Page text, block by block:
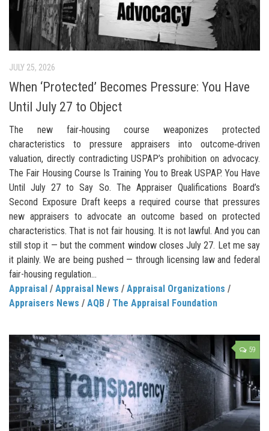
JULY 25, 2026
When ‘Protected’ Becomes Pressure: You Have
Until July 27 to Object
The new fair‑housing course weaponizes protected
characteristics to pressure appraisers into outcome‑driven
valuation, directly contradicting USPAP’s prohibition on advocacy.
The Fair Housing Course Is Training You to Break USPAP. You Have
Until July 27 to Say So. The Appraiser Qualifications Board’s
Second Exposure Draft keeps a required course that pressures
new appraisers to advocate an outcome based on protected
characteristics. That is not fair housing. It is not lawful. And you can
still stop it — but the comment window closes July 27. Let me say
it plainly. We are being pushed — through licensing law and federal
fair-housing regulation...
Appraisal / Appraisal News / Appraisal Organizations /
Appraisers News / AQB / The Appraisal Foundation
59